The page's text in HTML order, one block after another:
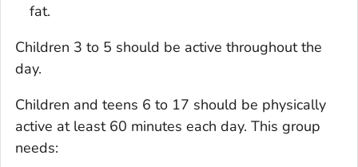
fat.
Children 3 to 5 should be active throughout the
day.
Children and teens 6 to 17 should be physically
active at least 60 minutes each day. This group
needs: